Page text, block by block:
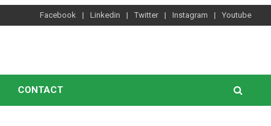
Facebook Linkedin Twitter Instagram Youtube
CONTACT